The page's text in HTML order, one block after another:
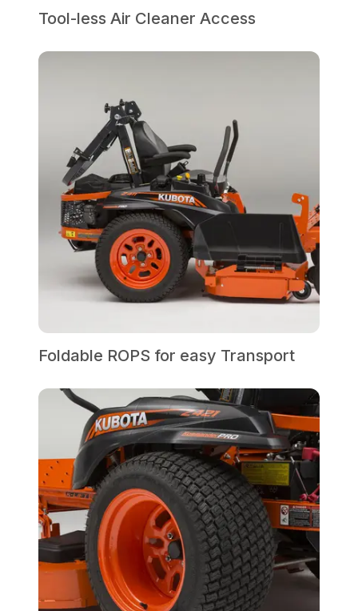
Tool-less Air Cleaner Access
Foldable ROPS for easy Transport